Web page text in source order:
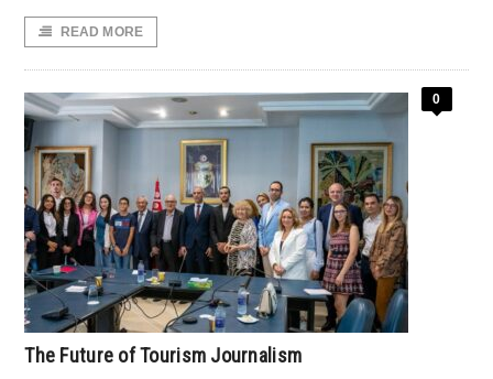
READ MORE
0
The Future of Tourism Journalism